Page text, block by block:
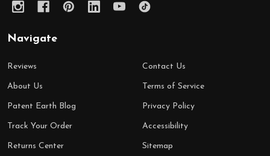
Navigate
Reviews
About Us
Patent Earth Blog
Track Your Order
Returns Center
Contact Us
Terms of Service
Privacy Policy
Accessibility
Sitemap